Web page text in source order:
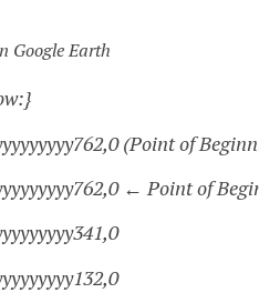
Google Earth
(Point of
← Point of